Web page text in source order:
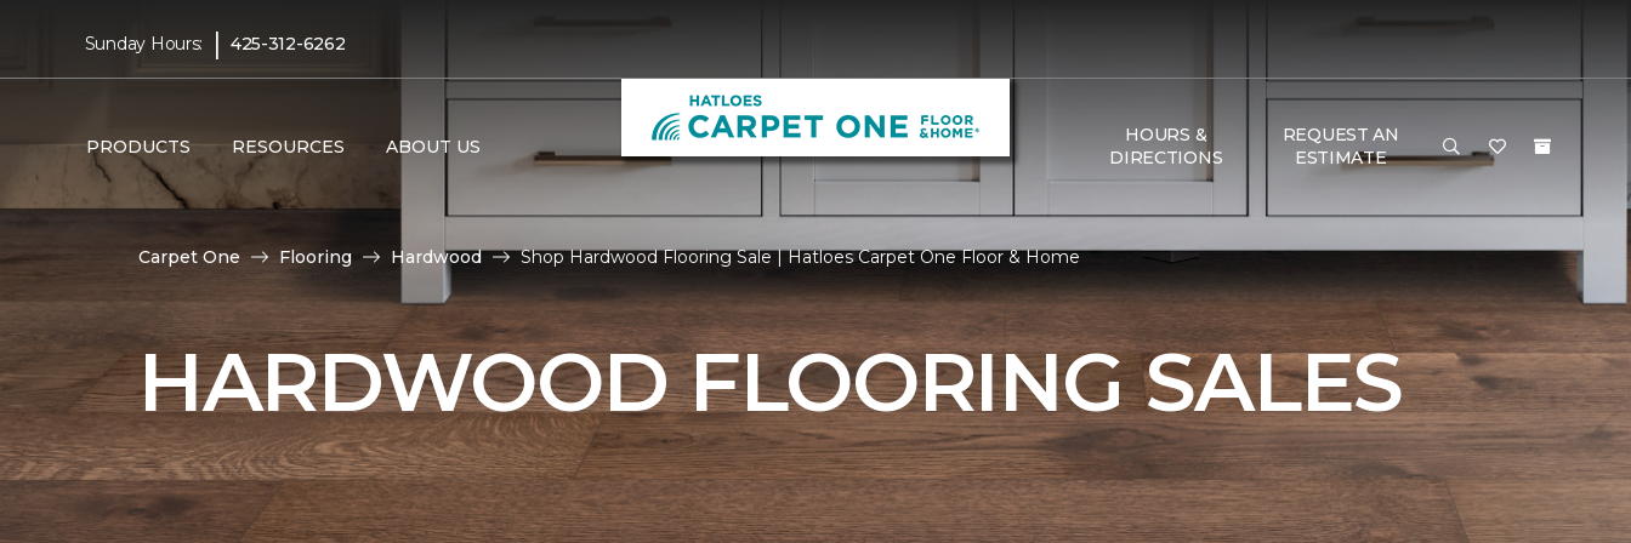
Sunday Hours: | 425-312-6262
PRODUCTS RESOURCES ABOUT US
HOURS &
DIRECTIONS
REQUEST AN
ESTIMATE
Carpet One Flooring Hardwood Shop Hardwood Flooring Sale | Hatloes Carpet One Floor & Home
HARDWOOD FLOORING SALES